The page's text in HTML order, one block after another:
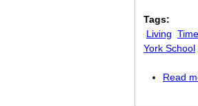
Tags:
Living
York School
Read